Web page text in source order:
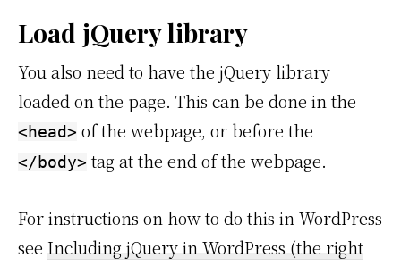
Load jQuery library
You also need to have the jQuery library
loaded on the page. This can be done in the
<head> of the webpage, or before the
</body> tag at the end of the webpage.
For instructions on how to do this in WordPress
see Including jQuery in WordPress (the right